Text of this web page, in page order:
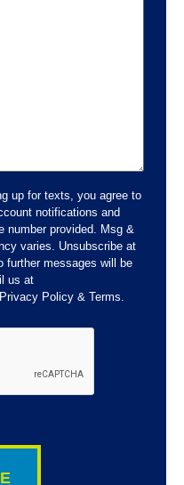
up for texts, you agree to
notifications and
number provided. Msg &
varies. Unsubscribe at
further messages will be
us at
Policy & Terms.